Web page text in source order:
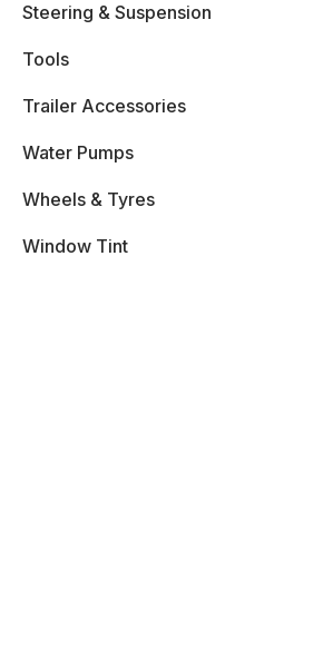
Steering & Suspension
Tools
Trailer Accessories
Water Pumps
Wheels & Tyres
Window Tint